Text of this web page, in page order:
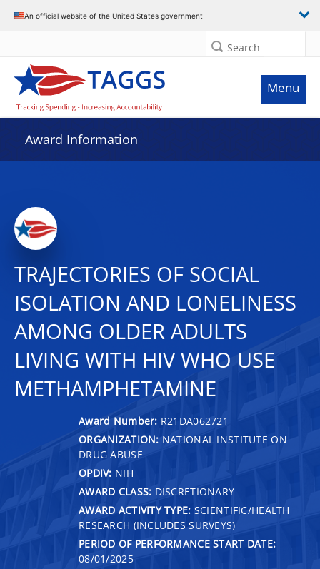
An official website of the United States government
Search
Menu
Award Information
TRAJECTORIES OF SOCIAL
ISOLATION AND LONELINESS
AMONG OLDER ADULTS
LIVING WITH HIV WHO USE
METHAMPHETAMINE
Award Number: R21DA062721
ORGANIZATION: NATIONAL INSTITUTE ON
DRUG ABUSE
OPDIV: NIH
AWARD CLASS: DISCRETIONARY
AWARD ACTIVITY TYPE: SCIENTIFIC/HEALTH
RESEARCH (INCLUDES SURVEYS)
PERIOD OF PERFORMANCE START DATE:
08/01/2025